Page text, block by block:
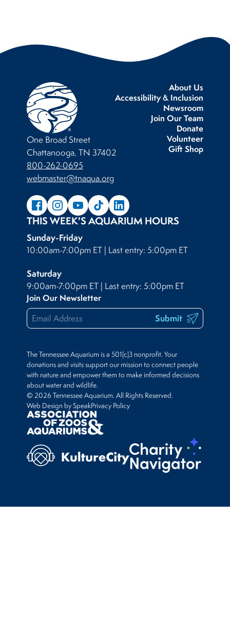
About Us
Accessibility & Inclusion
Newsroom
Join Our Team
Donate
Volunteer
Gift Shop
One Broad Street
Chattanooga, TN 37402
800-262-0695
webmaster@tnaqua.org
THIS WEEK'S AQUARIUM HOURS
Sunday-Friday
10:00am-7:00pm ET | Last entry: 5:00pm ET
Saturday
9:00am-7:00pm ET | Last entry: 5:00pm ET
Join Our Newsletter
Submit
The Tennessee Aquarium is a 501(c)3 nonprofit. Your
donations and visits support our mission to connect people
with nature and empower them to make informed decisions
about water and wildlife.
© 2026 Tennessee Aquarium. All Rights Reserved.
Web Design by SpeakPrivacy Policy